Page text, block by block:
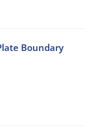
Boundary